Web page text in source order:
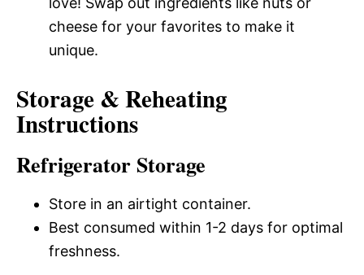
cheese for your favorites to make it
unique.
Storage & Reheating
Instructions
Refrigerator Storage
Store in an airtight container.
Best consumed within 1-2 days for optimal
freshness.